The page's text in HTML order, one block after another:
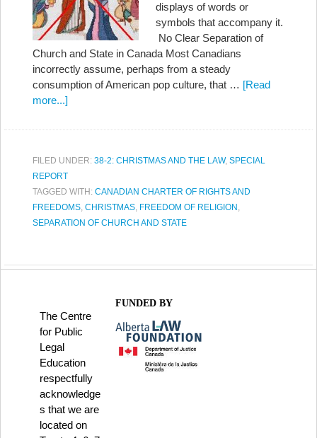
displays of words or
symbols that accompany it.
No Clear Separation of
Church and State in Canada Most Canadians
incorrectly assume, perhaps from a steady
consumption of American pop culture, that … [Read
more...]
FILED UNDER: 38-2: CHRISTMAS AND THE LAW, SPECIAL
REPORT
TAGGED WITH: CANADIAN CHARTER OF RIGHTS AND
FREEDOMS, CHRISTMAS, FREEDOM OF RELIGION ,
SEPARATION OF CHURCH AND STATE
The Centre
for Public
Legal
Education
respectfully
acknowledge
s that we are
located on
FUNDED BY